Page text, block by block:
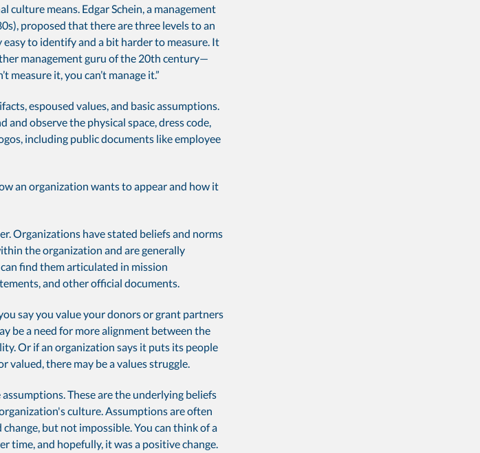
culture means. Edgar Schein, a management
proposed that there are three levels to an
to identify and a bit harder to measure. It
management guru of the 20th century—
measure it, you can’t manage it.”
espoused values, and basic assumptions.
observe the physical space, dress code,
including public documents like employee
an organization wants to appear and how it
Organizations have stated beliefs and norms
the organization and are generally
find them articulated in mission
and other official documents.
say you value your donors or grant partners
be a need for more alignment between the
Or if an organization says it puts its people
valued, there may be a values struggle.
These are the underlying beliefs
culture. Assumptions are often
but not impossible. You can think of a
time, and hopefully, it was a positive change.